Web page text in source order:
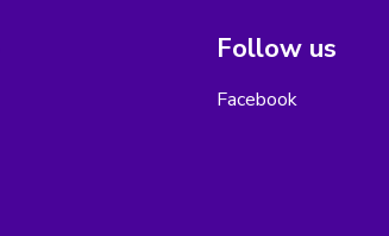
Follow us
Facebook